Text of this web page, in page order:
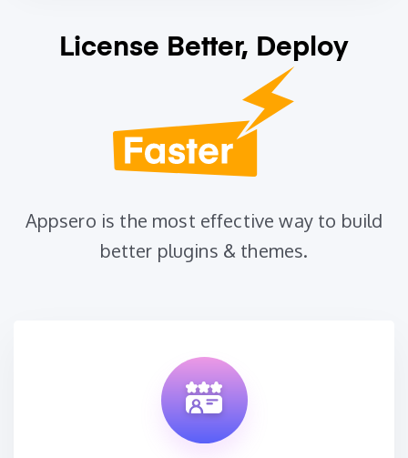
License Better, Deploy
Appsero is the most effective way to build
better plugins & themes.